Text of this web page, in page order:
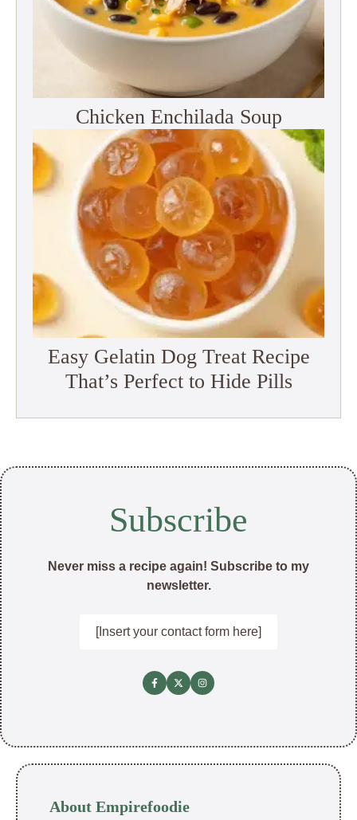
Chicken Enchilada Soup
Easy Gelatin Dog Treat Recipe
That’s Perfect to Hide Pills
Subscribe
Never miss a recipe again! Subscribe to my
newsletter.
[Insert your contact form here]
About Empirefoodie